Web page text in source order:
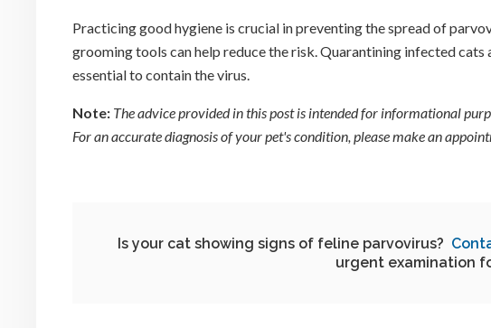
Practicing good hygiene is crucial in preventing the spread of
grooming tools can help reduce the risk. Quarantining infected
essential to contain the virus.
Note: The advice provided in this post is intended for informational
For an accurate diagnosis of your pet's condition, please make an
Is your cat showing signs of feline parvovirus?
urgent examination